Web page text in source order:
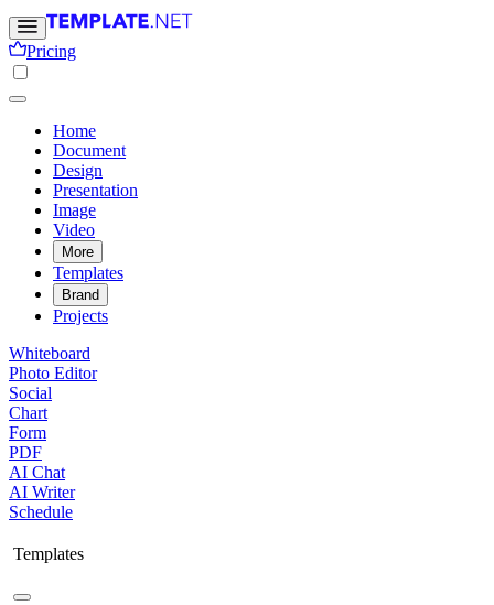
Pricing
Home
Document
Design
Presentation
Image
Video
More
Templates
Brand
Projects
Whiteboard
Photo Editor
Social
Chart
Form
PDF
AI Chat
AI Writer
Schedule
Templates